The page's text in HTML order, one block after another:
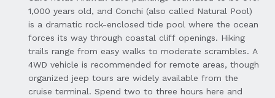
1,000 years old, and Conchi (also called Natural Pool)
is a dramatic rock-enclosed tide pool where the ocean
forces its way through coastal cliff openings. Hiking
trails range from easy walks to moderate scrambles. A
4WD vehicle is recommended for remote areas, though
organized jeep tours are widely available from the
cruise terminal. Spend two to three hours here and